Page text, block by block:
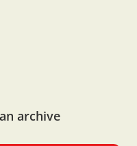
archive